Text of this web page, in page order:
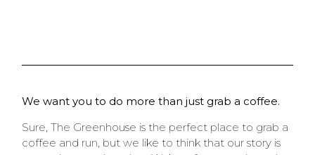
We want you to do more than just grab a coffee.
Sure, The Greenhouse is the perfect place to grab a
coffee and run, but we like to think that our story is